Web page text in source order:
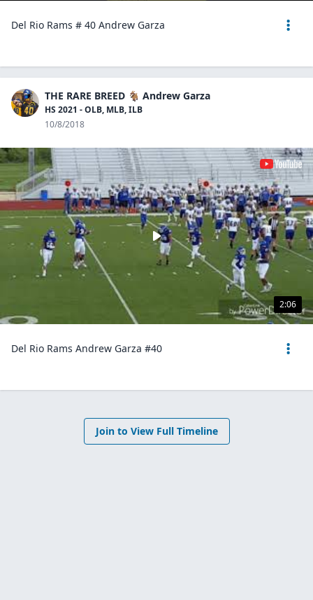
Del Rio Rams # 40 Andrew Garza
THE RARE BREED 🐐 Andrew Garza
HS 2021 - OLB, MLB, ILB
10/8/2018
2:06
Del Rio Rams Andrew Garza #40
Join to View Full Timeline